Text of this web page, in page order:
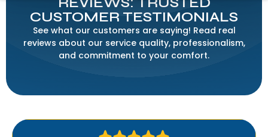
CUSTOMER TESTIMONIALS
See what our customers are saying! Read real
reviews about our service quality, professionalism,
and commitment to your comfort.